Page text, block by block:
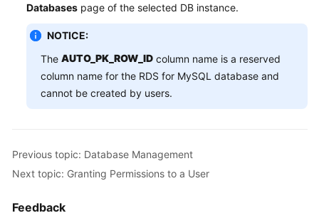
Databases page of the selected DB instance.
NOTICE:
The AUTO_PK_ROW_ID column name is a reserved
column name for the RDS for MySQL database and
cannot be created by users.
Previous topic: Database Management
Next topic: Granting Permissions to a User
Feedback